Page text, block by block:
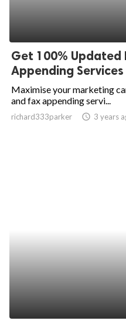
Get 100% Updated
Appending Services
Maximise your marketing
and fax appending servi...
richard333parker access_time 3 years